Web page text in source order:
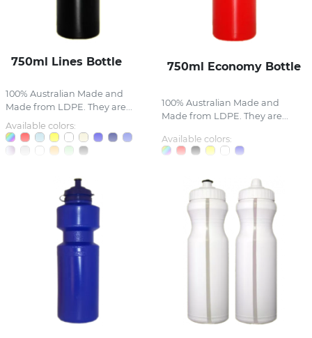
750ml Lines Bottle
100% Australian Made and
Made from LDPE. They are...
Available colors:
750ml Economy Bottle
100% Australian Made and
Made from LDPE. They are...
Available colors: